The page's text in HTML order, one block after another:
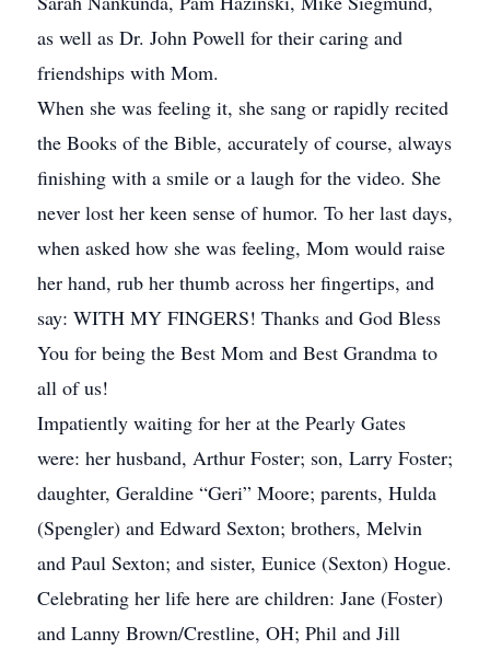
as well as Dr. John Powell for their caring and
friendships with Mom.
When she was feeling it, she sang or rapidly recited
the Books of the Bible, accurately of course, always
finishing with a smile or a laugh for the video. She
never lost her keen sense of humor. To her last days,
when asked how she was feeling, Mom would raise
her hand, rub her thumb across her fingertips, and
say: WITH MY FINGERS! Thanks and God Bless
You for being the Best Mom and Best Grandma to
all of us!
Impatiently waiting for her at the Pearly Gates
were: her husband, Arthur Foster; son, Larry Foster;
daughter, Geraldine “Geri” Moore; parents, Hulda
(Spengler) and Edward Sexton; brothers, Melvin
and Paul Sexton; and sister, Eunice (Sexton) Hogue.
Celebrating her life here are children: Jane (Foster)
and Lanny Brown/Crestline, OH; Phil and Jill